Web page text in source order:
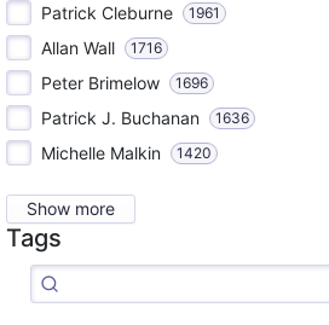
Patrick Cleburne 1961
Allan Wall 1716
Peter Brimelow 1696
Patrick J. Buchanan 1636
Michelle Malkin 1420
Show more
Tags